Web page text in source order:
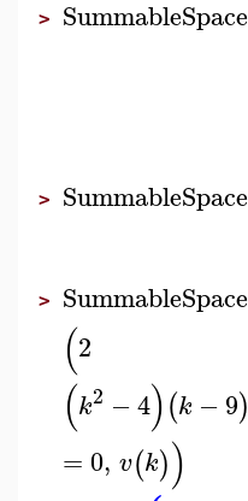
> SummableSpace
> SummableSpace
> SummableSpace
(2
(k2 −4)(k −9)
=0, v(k))